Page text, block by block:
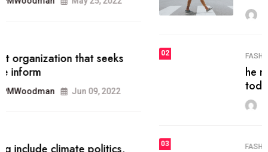
MRPMWoodman May 28, 2022
02 FASHION
he most popular blogs on the web
today.
03 FASHION